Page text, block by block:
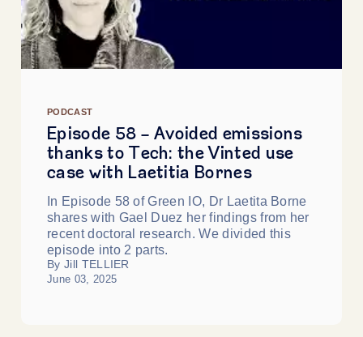
PODCAST
Episode 58 - Avoided emissions
thanks to Tech: the Vinted use
case with Laetitia Bornes
In Episode 58 of Green IO, Dr Laetita Borne
shares with Gael Duez her findings from her
recent doctoral research. We divided this
episode into 2 parts.
By Jill TELLIER
June 03, 2025